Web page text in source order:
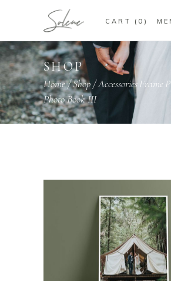
CART 0
SHOP
Home/Shop/Accessories, Frame,
Photo Book III